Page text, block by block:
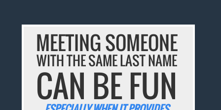
MEETING SOMEONE
WITH THE SAME LAST NAME
CAN BE FUN